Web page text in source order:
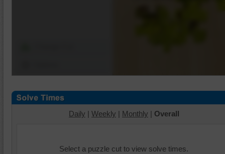
Daily | Weekly | Monthly | Overall
Select a puzzle cut to view solve times.